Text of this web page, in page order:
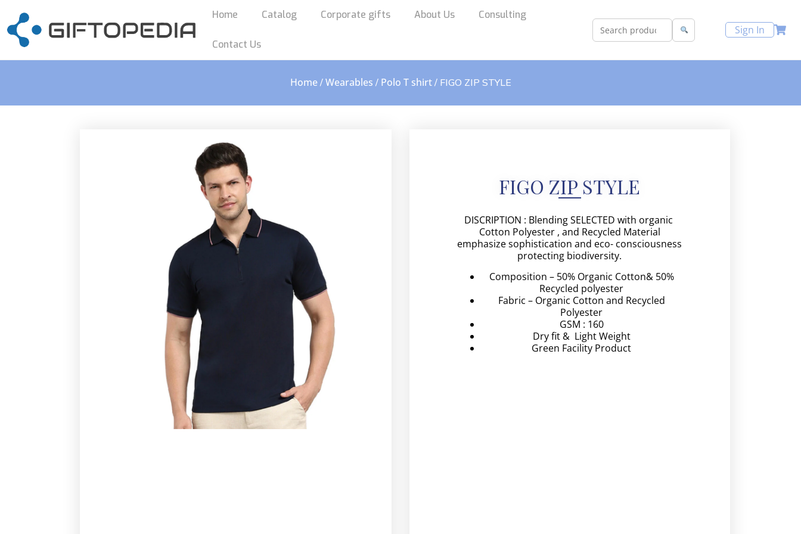
Home Catalog Corporate gifts About Us Consulting
Contact Us
Sign In
Home/ Wearables / Polo T shirt/ FIGO ZIP STYLE
FIGO ZIP STYLE
DISCRIPTION : Blending SELECTED with organic
Cotton Polyester , and Recycled Material
emphasize sophistication and eco- consciousness
protecting biodiversity.
Composition – 50% Organic Cotton& 50%
Recycled polyester
Fabric – Organic Cotton and Recycled
Polyester
GSM : 160
Dry fit & Light Weight
Green Facility Product